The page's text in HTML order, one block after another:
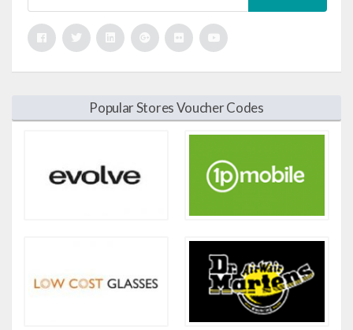
Popular Stores Voucher Codes